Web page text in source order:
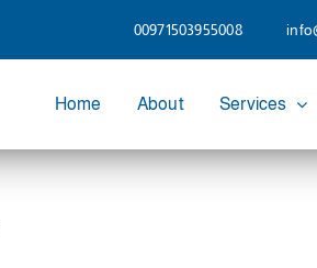
00971503955008
Home About Services